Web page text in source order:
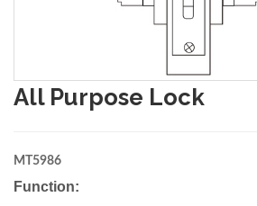
All Purpose Lock
MT5986
Function: